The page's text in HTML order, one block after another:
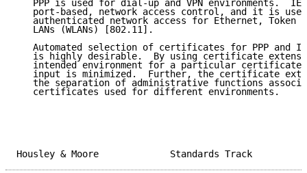
PPP is used for dial-up and VPN environments.
port-based, network access control, and it is
authenticated network access for Ethernet, Token
   LANs (WLANs) [802.11].
Automated selection of certificates for PPP and
is highly desirable.  By using certificate
intended environment for a particular
input is minimized.  Further, the certificate
the separation of administrative functions
   certificates used for different environments.
Housley & Moore